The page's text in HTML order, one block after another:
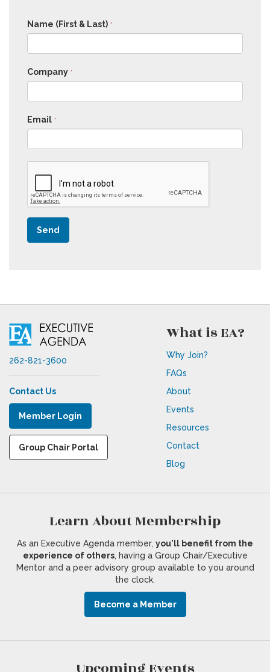
Name (First & Last) *
Company *
Email *
Send
262-821-3600
Contact Us
Member Login
Group Chair Portal
What is EA?
Why Join?
FAQs
About
Events
Resources
Contact
Blog
Learn About Membership
As an Executive Agenda member, you'll benefit from the
experience of others, having a Group Chair/Executive
Mentor and a peer advisory group available to you around
the clock.
Become a Member